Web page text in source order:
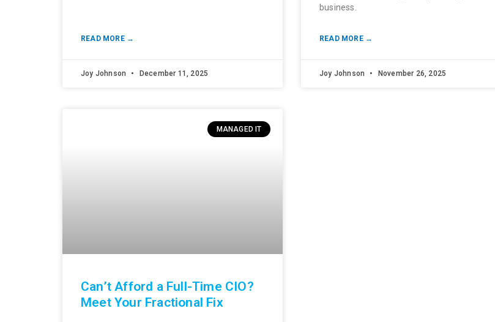
READ MORE →
Joy Johnson December 11, 2025
business.
READ MORE →
Joy Johnson November 26, 2025
MANAGED IT
Can’t Afford a Full-Time CIO?
Meet Your Fractional Fix